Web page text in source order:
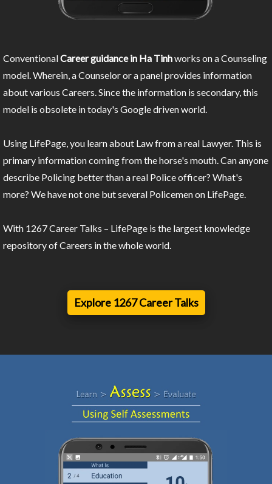
ConventionalCareer guidance in Ha Tinhworks on a Counseling
model. Wherein, a Counselor or a panel provides information
about various Careers. Since the information is secondary, this
model is obsolete in today's Google driven world.
Using LifePage, you learn about Law from a real Lawyer. This is
primary information coming from the horse's mouth. Can anyone
describe Policing better than a real Police officer? What's
more? We have not one but several Policemen on LifePage.
With 1267 Career Talks – LifePage is the largest knowledge
repository of Careers in the whole world.
Explore 1267 Career Talks